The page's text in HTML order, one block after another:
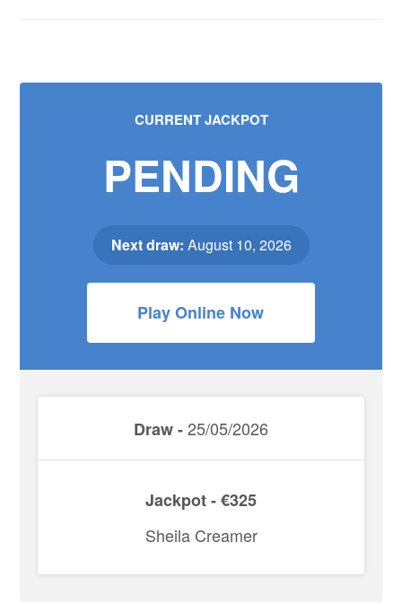
CURRENT JACKPOT
PENDING
Next draw: August 10, 2026
Play Online Now
Draw -25/05/2026
Jackpot - €325
Sheila Creamer